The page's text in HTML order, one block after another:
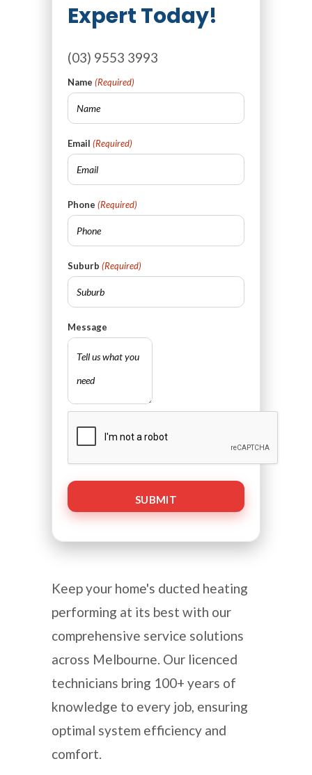
Expert Today!
(03) 9553 3993
Name (Required)
Email (Required)
Phone (Required)
Suburb (Required)
Message
Keep your home's ducted heating
performing at its best with our
comprehensive service solutions
across Melbourne. Our licenced
technicians bring 100+ years of
knowledge to every job, ensuring
optimal system efficiency and
comfort.